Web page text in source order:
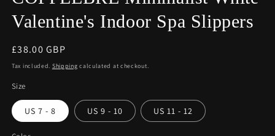
Valentine's Indoor Spa Slippers
Regular
price
£38.00 GBP
Tax included. Shipping calculated at checkout.
Size
US 7 - 8 US 9 - 10 US 11 - 12